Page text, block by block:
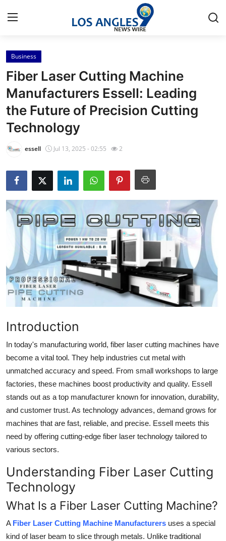
Home
Contact
Press Release
News Network
Submit Press Release
Guest Posting
Advertise with US
Finance
Tech
Real Estate
General
How To
Top 10
Business
Fiber Laser Cutting Machine
Manufacturers Essell: Leading
the Future of Precision Cutting
Technology
essell Jul 13, 2025 - 02:55 2
Introduction
In today's manufacturing world, fiber laser cutting machines have
become a vital tool. They help industries cut metal with
unmatched accuracy and speed. From small workshops to large
factories, these machines boost productivity and quality. Essell
stands out as a top manufacturer known for innovation, durability,
and customer trust. As technology advances, demand grows for
machines that are fast, reliable, and precise. Essell meets this
need by offering cutting-edge fiber laser technology tailored to
various sectors.
Understanding Fiber Laser Cutting
Technology
What Is a Fiber Laser Cutting Machine?
A Fiber Laser Cutting Machine Manufacturers uses a special
kind of laser beam to slice through metals. Unlike traditional